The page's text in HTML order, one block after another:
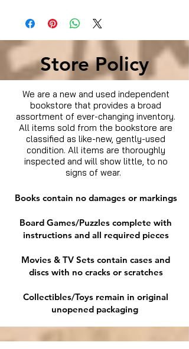
Store Policy
We are a new and used independent
bookstore that provides a broad
assortment of ever-changing inventory.
All items sold from the bookstore are
classified as like-new, gently-used
condition. All items are thoroughly
inspected and will show little, to no
signs of wear.
Books contain no damages or markings
Board Games/Puzzles complete with
instructions and all required pieces
Movies & TV Sets contain cases and
discs with no cracks or scratches
Collectibles/Toys remain in original
unopened packaging